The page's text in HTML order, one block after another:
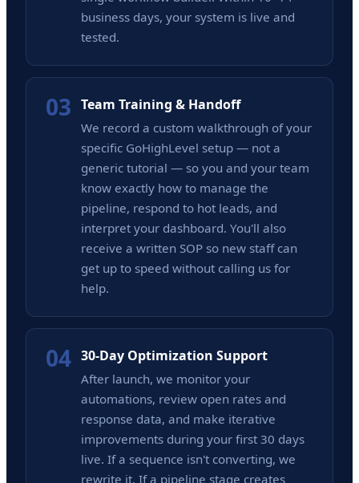
business days, your system is live and
tested.
03 Team Training & Handoff
We record a custom walkthrough of your
specific GoHighLevel setup — not a
generic tutorial — so you and your team
know exactly how to manage the
pipeline, respond to hot leads, and
interpret your dashboard. You'll also
receive a written SOP so new staff can
get up to speed without calling us for
help.
04 30-Day Optimization Support
After launch, we monitor your
automations, review open rates and
response data, and make iterative
improvements during your first 30 days
live. If a sequence isn't converting, we
rewrite it. If a pipeline stage creates